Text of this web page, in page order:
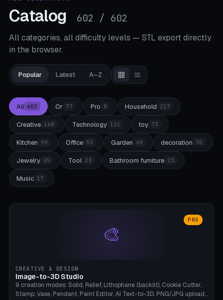
Catalog 602 / 602
All categories, all difficulty levels — STL export directly
in the browser.
Popular Latest A–Z
All 602 Or 77 Pro 8 Household 217
Creative 168 Technology 121 toy 73
Kitchen 59 Office 53 Garden 40 decoration 35
Jewelry 25 Tool 23 Bathroom furniture 23
Music 17
🎨
PRO
CREATIVE & DESIGN
Image-to-3D Studio
9 creation modes: Solid, Relief, Lithophane (backlit), Cookie Cutter,
Stamp, Vase, Pendant, Paint Editor, AI Text-to-3D. PNG/JPG upload